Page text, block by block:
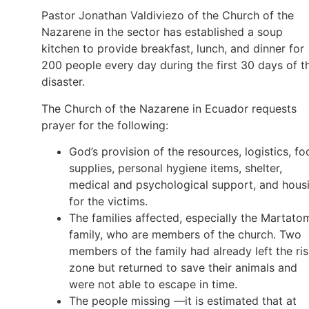
Pastor Jonathan Valdiviezo of the Church of the
Nazarene in the sector has established a soup
kitchen to provide breakfast, lunch, and dinner for
200 people every day during the first 30 days of
disaster.
The Church of the Nazarene in Ecuador requests
prayer for the following:
God’s provision of the resources, logistics,
supplies, personal hygiene items, shelter,
medical and psychological support, and
for the victims.
The families affected, especially the
family, who are members of the church. Two
members of the family had already left the
zone but returned to save their animals and
were not able to escape in time.
The people missing —it is estimated that at